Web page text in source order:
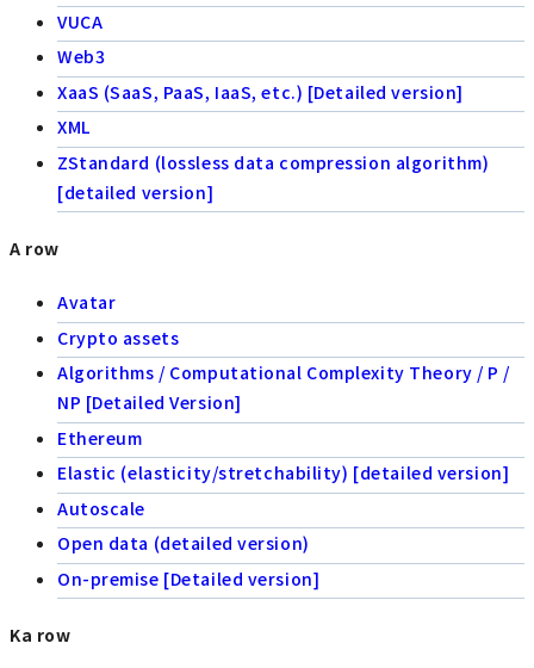
VUCA
Web3
XaaS (SaaS, PaaS, IaaS, etc.) [Detailed version]
XML
ZStandard (lossless data compression algorithm)
[detailed version]
A row
Avatar
Crypto assets
Algorithms / Computational Complexity Theory / P /
NP [Detailed Version]
Ethereum
Elastic (elasticity/stretchability) [detailed version]
Autoscale
Open data (detailed version)
On-premise [Detailed version]
Ka row